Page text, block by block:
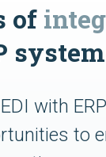
of
with
to